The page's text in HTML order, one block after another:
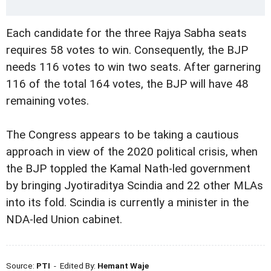
Each candidate for the three Rajya Sabha seats
requires 58 votes to win. Consequently, the BJP
needs 116 votes to win two seats. After garnering
116 of the total 164 votes, the BJP will have 48
remaining votes.
The Congress appears to be taking a cautious
approach in view of the 2020 political crisis, when
the BJP toppled the Kamal Nath-led government
by bringing Jyotiraditya Scindia and 22 other MLAs
into its fold. Scindia is currently a minister in the
NDA-led Union cabinet.
Source: PTI - Edited By: Hemant Waje